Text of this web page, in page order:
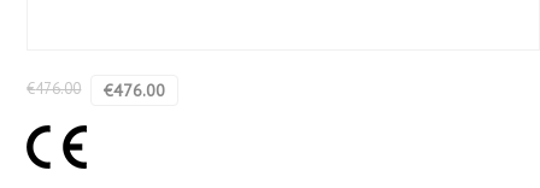
€476.00 €476.00